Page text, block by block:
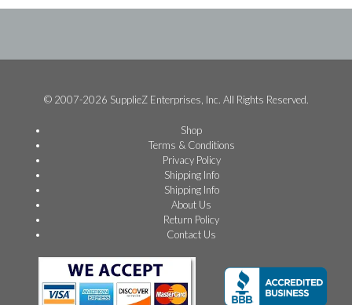
© 2007-2026 SupplieZ Enterprises, Inc. All Rights Reserved.
Shop
Terms & Conditions
Privacy Policy
Shipping Info
Shipping Info
About Us
Return Policy
Contact Us